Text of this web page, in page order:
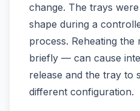
change. The trays
shape during a
process. Reheating
briefly — can cause
release and the tray to
different configuration.